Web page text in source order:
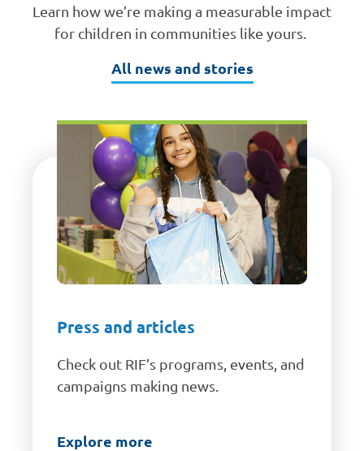
Learn how we’re making a measurable impact
for children in communities like yours.
All news and stories
Press and articles
Check out RIF’s programs, events, and
campaigns making news.
Explore more